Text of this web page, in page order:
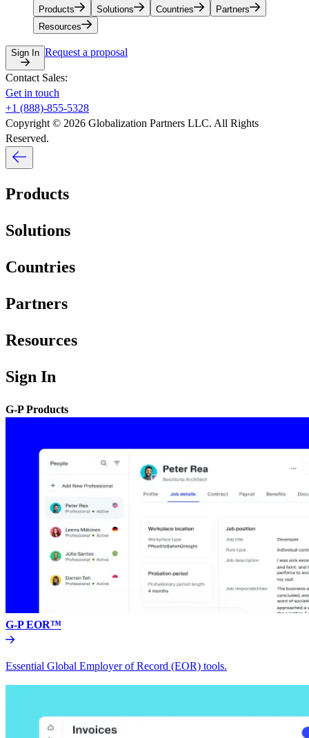
Products Solutions Countries
Partners
Resources
Sign In Request a proposal
Contact Sales:
Get in touch
+1 (888)-855-5328
Copyright © 2026 Globalization Partners LLC. All Rights
Reserved.
Products
Solutions
Countries
Partners
Resources
Sign In
G-P Products
G-P EOR™
Essential Global Employer of Record (EOR) tools.